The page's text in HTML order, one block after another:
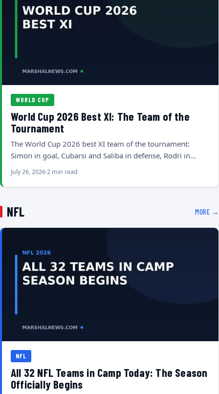
WORLD CUP
World Cup 2026 Best XI: The Team of the
Tournament
The World Cup 2026 best XI team of the tournament:
Simon in goal, Cubarsi and Saliba in defense, Rodri in…
July 26, 20262 min read
NFL MORE →
NFL
All 32 NFL Teams in Camp Today: The Season
Officially Begins